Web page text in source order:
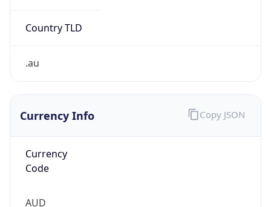
Country TLD
.au
Currency Info
Currency
Code
AUD
Copy JSON